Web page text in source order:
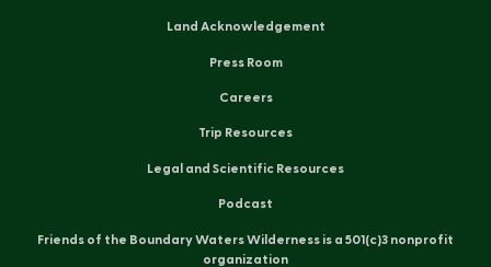
Land Acknowledgement
Press Room
Careers
Trip Resources
Legal and Scientific Resources
Podcast
Friends of the Boundary Waters Wilderness is a 501(c)3 nonprofit
organization